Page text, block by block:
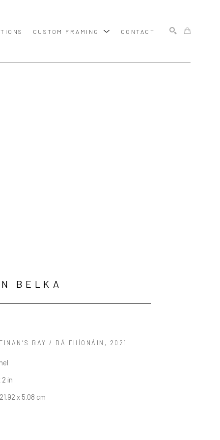
CUSTOM FRAMING CONTACT
BELKA
BAY / BÁ FHÍONÁIN , 2021
2 in
x 5.08 cm